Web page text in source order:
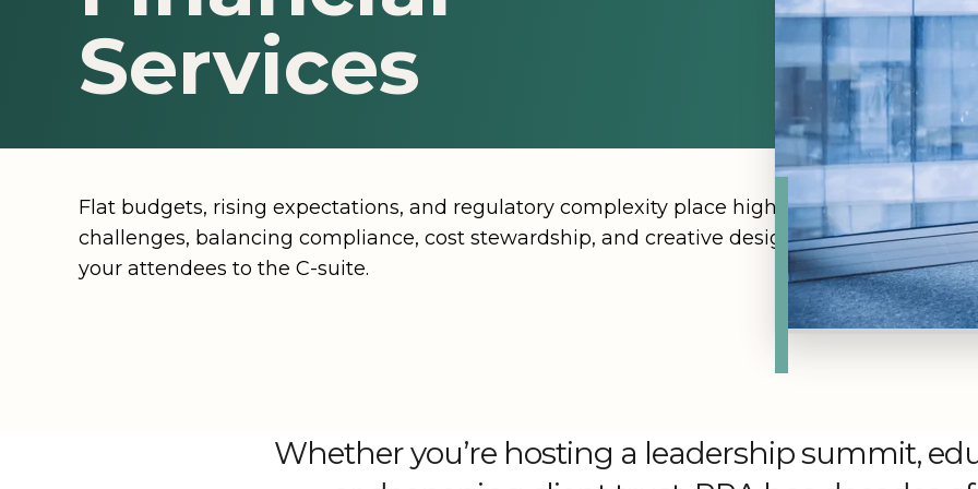
Illinois
Louisiana
Nevada
New York
Washington DC
Explore all destinations
Worth
Lake
Las
Tradeshows & Exhibitions
Services
Flat budgets, rising expectations, and regulatory complexity place high pressure on event
challenges, balancing compliance, cost stewardship, and creative design, so that each
your attendees to the C-suite.
Whether you’re hosting a leadership summit,